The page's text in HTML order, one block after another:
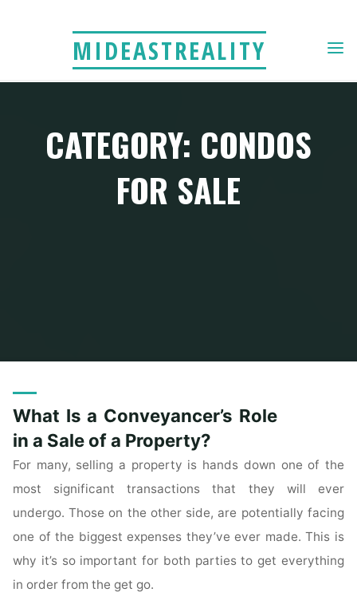
MIDEASTREALITY
CATEGORY: CONDOS
FOR SALE
What Is a Conveyancer’s Role
in a Sale of a Property?
For many, selling a property is hands down one of the
most significant transactions that they will ever
undergo. Those on the other side, are potentially facing
one of the biggest expenses they’ve ever made. This is
why it’s so important for both parties to get everything
in order from the get go.